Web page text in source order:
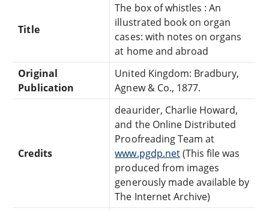
Title
The box of whistles : An
illustrated book on organ
cases: with notes on organs
at home and abroad
Original
Publication
United Kingdom: Bradbury,
Agnew & Co., 1877.
Credits
deaurider, Charlie Howard,
and the Online Distributed
Proofreading Team at
www.pgdp.net(This file was
produced from images
generously made available by
The Internet Archive)